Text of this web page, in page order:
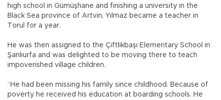
high school in Gümüşhane and finishing a university in the
Black Sea province of Artvin, Yılmaz became a teacher in
Torul for a year.
He was then assigned to the Çiftlikbaşı Elementary School in
Şanlıurfa and was delighted to be moving there to teach
impoverished village children.
“He had been missing his family since childhood. Because of
poverty he received his education at boarding schools. He